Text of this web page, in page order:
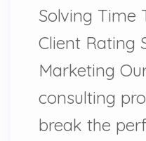
Solving Time
Client Rating
Marketing
consulting
break the